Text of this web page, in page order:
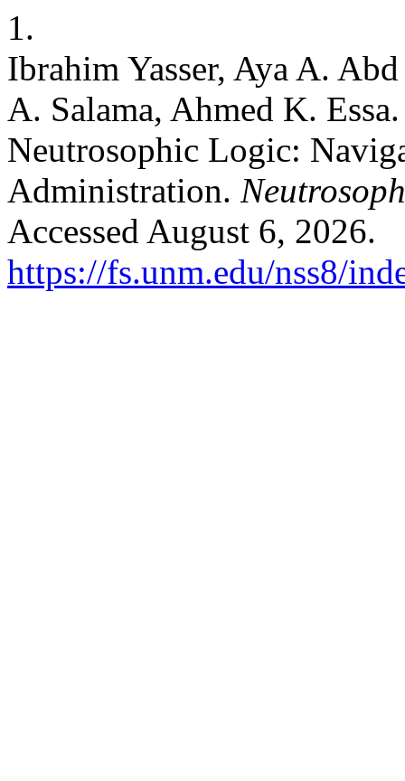
1.
Ibrahim Yasser, Aya A.
A. Salama, Ahmed K.
Neutrosophic Logic:
Administration.
Accessed August 6, 2026.
https://fs.unm.edu/nss8/